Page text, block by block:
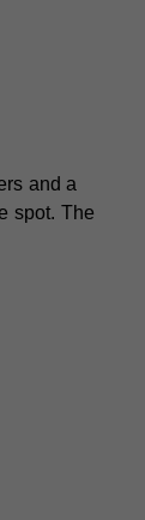
and a
spot. The